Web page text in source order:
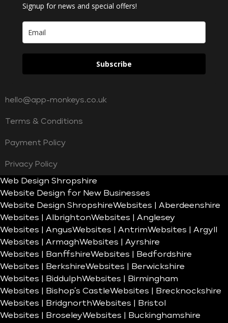
Signup for news and special offers!
Subscribe
hello@app-monkeys.co.uk
Terms & Conditions
Payment Policy
Privacy Policy
Web Design Shropshire
Website Design for New Businesses
Website Design ShropshireWebsites | Aberdeenshire
Websites | AlbrightonWebsites | Anglesey
Websites | AngusWebsites | AntrimWebsites | Argyll
Websites | ArmaghWebsites | Ayrshire
Websites | BanffshireWebsites | Bedfordshire
Websites | BerkshireWebsites | Berwickshire
Websites | BiddulphWebsites | Birmingham
Websites | Bishop’s CastleWebsites | Brecknockshire
Websites | BridgnorthWebsites | Bristol
Websites | BroseleyWebsites | Buckinghamshire